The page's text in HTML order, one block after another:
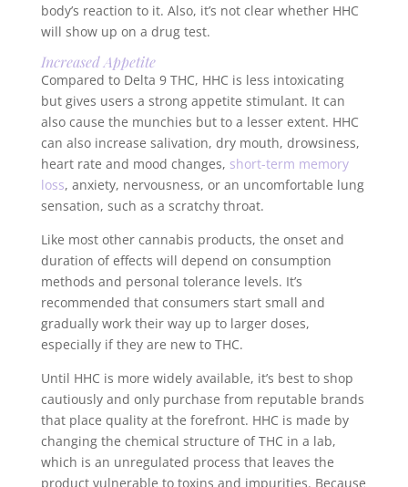
body’s reaction to it. Also, it’s not clear whether HHC
will show up on a drug test.
Increased Appetite
Compared to Delta 9 THC, HHC is less intoxicating
but gives users a strong appetite stimulant. It can
also cause the munchies but to a lesser extent. HHC
can also increase salivation, dry mouth, drowsiness,
heart rate and mood changes, short-term memory
loss, anxiety, nervousness, or an uncomfortable lung
sensation, such as a scratchy throat.
Like most other cannabis products, the onset and
duration of effects will depend on consumption
methods and personal tolerance levels. It’s
recommended that consumers start small and
gradually work their way up to larger doses,
especially if they are new to THC.
Until HHC is more widely available, it’s best to shop
cautiously and only purchase from reputable brands
that place quality at the forefront. HHC is made by
changing the chemical structure of THC in a lab,
which is an unregulated process that leaves the
product vulnerable to toxins and impurities. Because